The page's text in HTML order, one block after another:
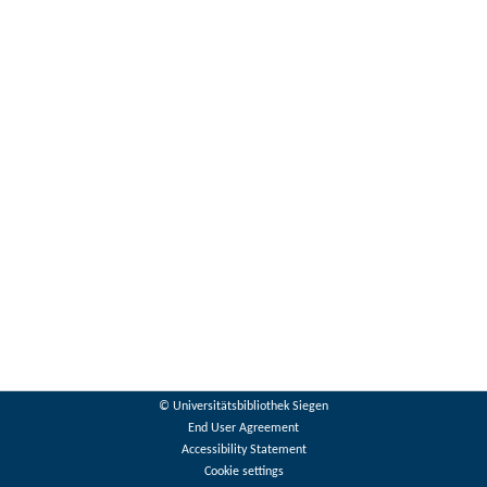
© Universitätsbibliothek Siegen
End User Agreement
Accessibility Statement
Cookie settings